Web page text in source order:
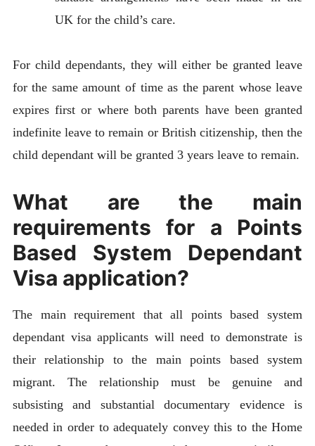
UK for the child’s care.
For child dependants, they will either be granted leave
for the same amount of time as the parent whose leave
expires first or where both parents have been granted
indefinite leave to remain or British citizenship, then the
child dependant will be granted 3 years leave to remain.
What are the main
requirements for a Points
Based System Dependant
Visa application?
The main requirement that all points based system
dependant visa applicants will need to demonstrate is
their relationship to the main points based system
migrant. The relationship must be genuine and
subsisting and substantial documentary evidence is
needed in order to adequately convey this to the Home